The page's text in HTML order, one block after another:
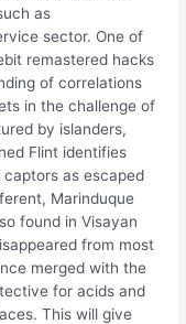
as
sector. One of
remastered hacks
of correlations
in the challenge of
by islanders,
Flint identifies
as escaped
Marinduque
found in Visayan
from most
merged with the
for acids and
This will give